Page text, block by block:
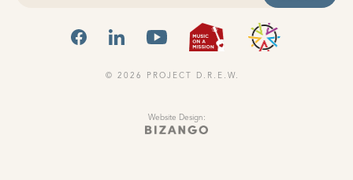
FACEBOOKLINKEDINYOUTUBEMUSIC ON
© 2026 PROJECT D.R.E.W.
Website Design: